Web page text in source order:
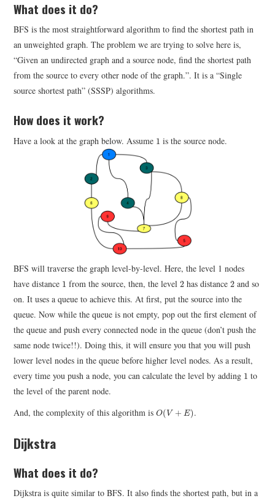
What does it do?
BFS is the most straightforward algorithm to find the shortest path in
an unweighted graph. The problem we are trying to solve here is,
“Given an undirected graph and a source node, find the shortest path
from the source to every other node of the graph.”. It is a “Single
source shortest path” (SSSP) algorithms.
How does it work?
Have a look at the graph below. Assume 1
1 is the source node.
BFS will traverse the graph level-by-level. Here, the level 1 nodes
have distance 1
1 from the source, then, the level2
2 has distance2
2 and so
on. It uses a queue to achieve this. At first, put the source into the
queue. Now while the queue is not empty, pop out the first element of
the queue and push every connected node in the queue (don’t push the
same node twice!!). Doing this, it will ensure you that you will push
lower level nodes in the queue before higher level nodes. As a result,
every time you push a node, you can calculate the level by adding 1
1 to
the level of the parent node.
And, the complexity of this algorithm isO(V + E)
O(V+ E ) .
Dijkstra
What does it do?
Dijkstra is quite similar to BFS. It also finds the shortest path, but in a